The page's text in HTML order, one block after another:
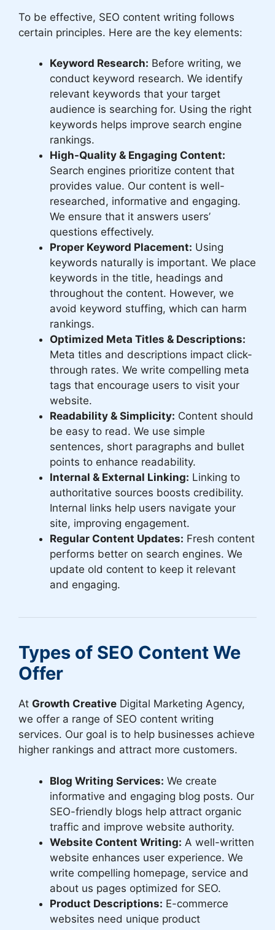
To be effective, SEO content writing follows
certain principles. Here are the key elements:
Keyword Research: Before writing, we
conduct keyword research. We identify
relevant keywords that your target
audience is searching for. Using the right
keywords helps improve search engine
rankings.
High-Quality & Engaging Content:
Search engines prioritize content that
provides value. Our content is well-
researched, informative and engaging.
We ensure that it answers users’
questions effectively.
Proper Keyword Placement: Using
keywords naturally is important. We place
keywords in the title, headings and
throughout the content. However, we
avoid keyword stuffing, which can harm
rankings.
Optimized Meta Titles & Descriptions:
Meta titles and descriptions impact click-
through rates. We write compelling meta
tags that encourage users to visit your
website.
Readability & Simplicity: Content should
be easy to read. We use simple
sentences, short paragraphs and bullet
points to enhance readability.
Internal & External Linking: Linking to
authoritative sources boosts credibility.
Internal links help users navigate your
site, improving engagement.
Regular Content Updates: Fresh content
performs better on search engines. We
update old content to keep it relevant
and engaging.
Types of SEO Content We
Offer
At Growth Creative Digital Marketing Agency,
we offer a range of SEO content writing
services. Our goal is to help businesses achieve
higher rankings and attract more customers.
Blog Writing Services: We create
informative and engaging blog posts. Our
SEO-friendly blogs help attract organic
traffic and improve website authority.
Website Content Writing: A well-written
website enhances user experience. We
write compelling homepage, service and
about us pages optimized for SEO.
Product Descriptions: E-commerce
websites need unique product